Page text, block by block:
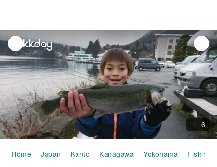
unread
notifications
6
Home Japan Kanto Kanagawa Yokohama Fishing